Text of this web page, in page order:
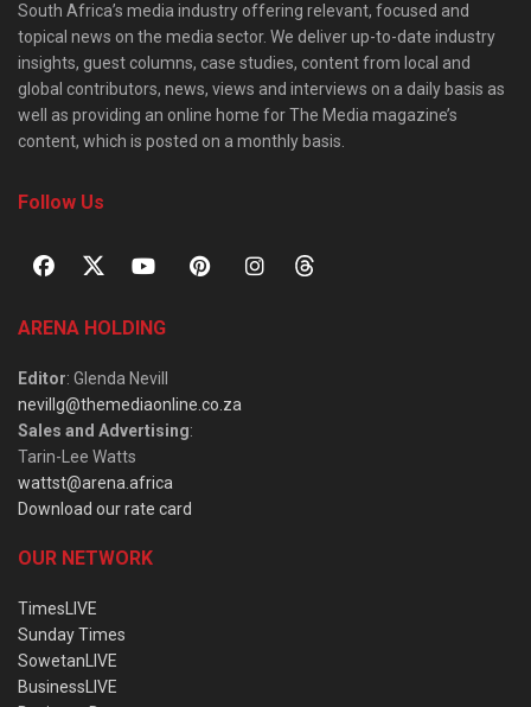
South Africa’s media industry offering relevant, focused and
topical news on the media sector. We deliver up-to-date industry
insights, guest columns, case studies, content from local and
global contributors, news, views and interviews on a daily basis as
well as providing an online home for The Media magazine’s
content, which is posted on a monthly basis.
Follow Us
ARENA HOLDING
Editor: Glenda Nevill
nevillg@themediaonline.co.za
Sales and Advertising:
Tarin-Lee Watts
wattst@arena.africa
Download our rate card
OUR NETWORK
TimesLIVE
Sunday Times
SowetanLIVE
BusinessLIVE